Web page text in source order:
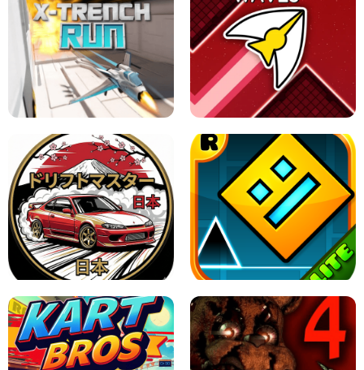
GRANNY 2 UNBLOCKED - HORROR
GAME
GRANNY ORIGINAL - UNBLOCKED
X TRENCH RUN SPACE WAVES UNBLOCKED